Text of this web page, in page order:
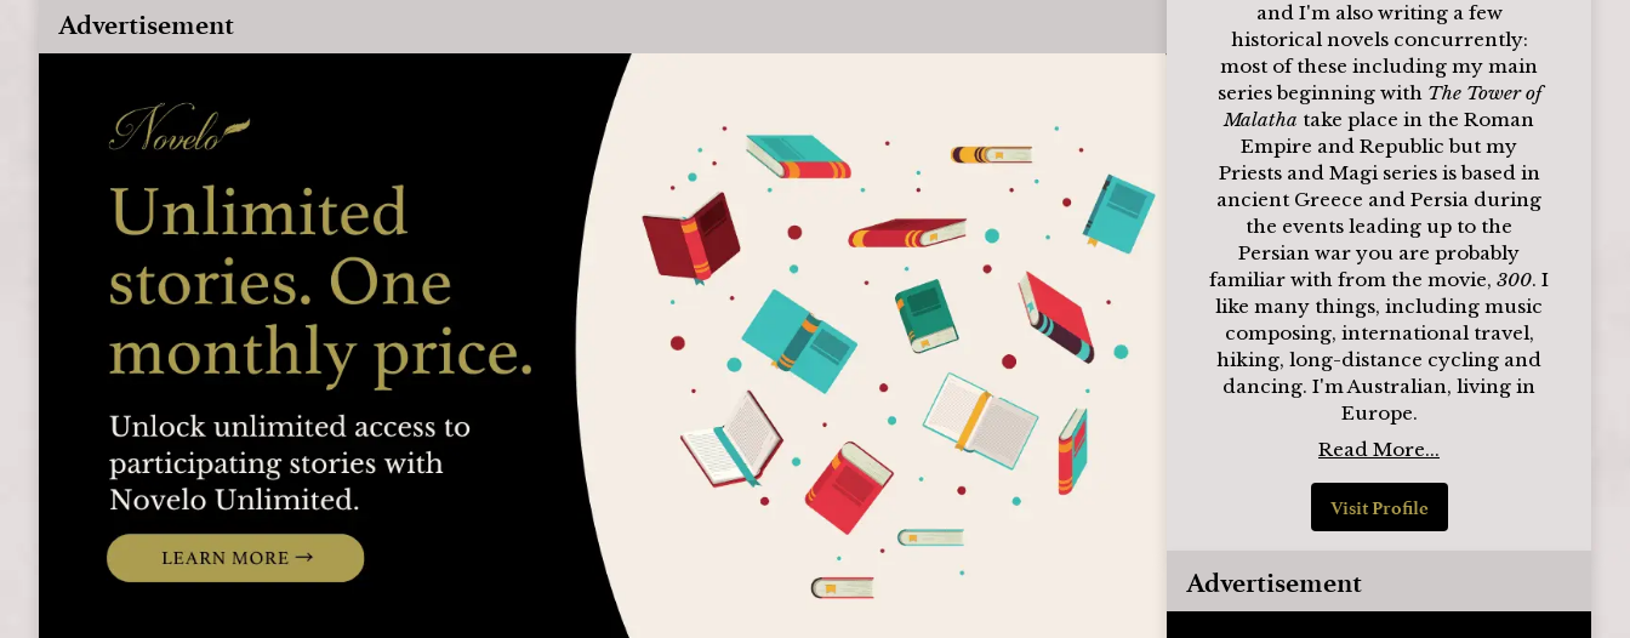
Advertisement
and I'm also writing a few
historical novels concurrently:
most of these including my main
series beginning with The Tower of
Malatha take place in the Roman
Empire and Republic but my
Priests and Magi series is based in
ancient Greece and Persia during
the events leading up to the
Persian war you are probably
familiar with from the movie, 300. I
like many things, including music
composing, international travel,
hiking, long-distance cycling and
dancing. I'm Australian, living in
Europe.
Read More...
Visit Profile
Advertisement